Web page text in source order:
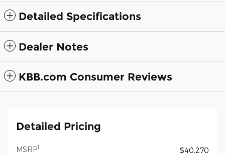
Detailed Specifications
Dealer Notes
KBB.com Consumer Reviews
Detailed Pricing
MSRP1 $40,270